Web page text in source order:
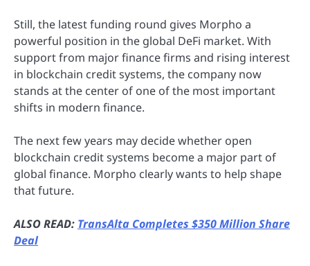
Still, the latest funding round gives Morpho a
powerful position in the global DeFi market. With
support from major finance firms and rising interest
in blockchain credit systems, the company now
stands at the center of one of the most important
shifts in modern finance.
The next few years may decide whether open
blockchain credit systems become a major part of
global finance. Morpho clearly wants to help shape
that future.
ALSO READ: TransAlta Completes $350 Million Share
Deal